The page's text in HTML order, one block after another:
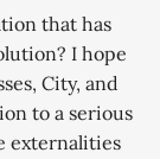
that has
I hope
City, and
to a serious
externalities